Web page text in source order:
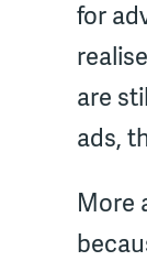
for
are
ads,
More